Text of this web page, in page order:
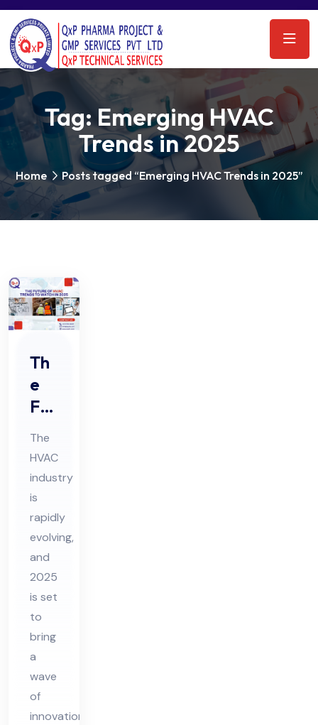
Tag:Emerging HVAC
Trends in 2025
Home Posts tagged “Emerging HVAC Trends in 2025”
Th
e
Fut
ure
of
HV
AC
Tre
nds
to
Wa
tch
in
20
25
The
HVAC
industry
is
rapidly
evolving,
and
2025
is set
to
bring
a
wave
of
innovation